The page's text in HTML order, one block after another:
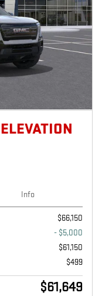
Info
$66,150
- $5,000
$61,150
$499
$61,649